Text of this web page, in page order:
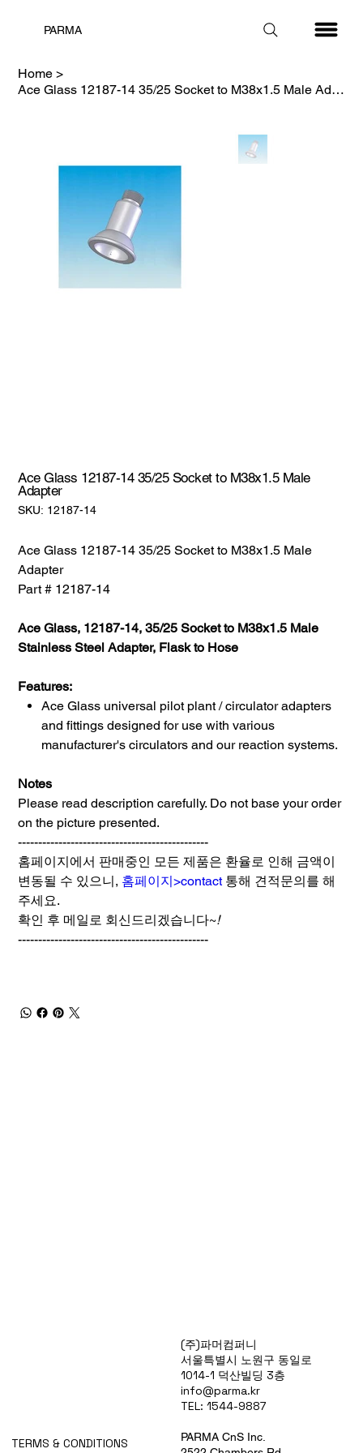
PARMA
Home >
Ace Glass 12187-14 35/25 Socket to M38x1.5 Male Adapter
Ace Glass 12187-14 35/25 Socket to M38x1.5 Male
Adapter
SKU: SKU:
12187-
12187-14
Ace Glass 12187-14 35/25 Socket to M38x1.5 Male
Adapter
Part # 12187-14
Ace Glass, 12187-14, 35/25 Socket to M38x1.5 Male
Stainless Steel Adapter, Flask to Hose
Features:
Ace Glass universal pilot plant / circulator adapters
and fittings designed for use with various
manufacturer's circulators and our reaction systems.
Notes
Please read description carefully. Do not base your order
on the picture presented.
-----------------------------------------------
홈페이지에서 판매중인 모든 제품은 환율로 인해 금액이
변동될 수 있으니, 홈페이지>contact통해 견적문의를 해
주세요.
확인 후 메일로 회신드리겠습니다~!
-----------------------------------------------
TERMS & CONDITIONS
(주)파머컴퍼니
서울특별시 노원구 동일로
1014-1 덕산빌딩 3층
info@parma.kr
TEL: 1544-9887
PARMA CnS Inc.